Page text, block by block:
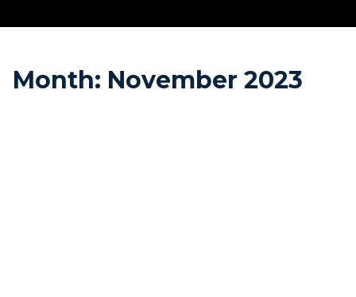
Month: November 2023